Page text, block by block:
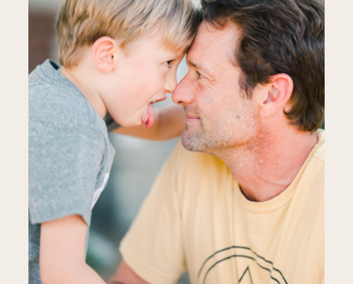
BLOG
EDUCATION
MY PRESETS